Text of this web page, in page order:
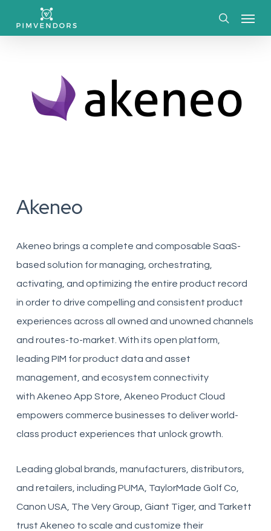
Akeneo
Akeneo brings a complete and composable SaaS-
based solution for managing, orchestrating,
activating, and optimizing the entire product record
in order to drive compelling and consistent product
experiences across all owned and unowned channels
and routes-to-market. With its open platform,
leading PIM for product data and asset
management, and ecosystem connectivity
with Akeneo App Store, Akeneo Product Cloud
empowers commerce businesses to deliver world-
class product experiences that unlock growth.
Leading global brands, manufacturers, distributors,
and retailers, including PUMA, TaylorMade Golf Co,
Canon USA, The Very Group, Giant Tiger, and Tarkett
trust Akeneo to scale and customize their